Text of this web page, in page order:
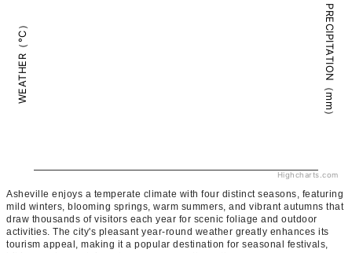
WEATHER（°C） PRECIPITATION（mm）
Highcharts.com
Asheville enjoys a temperate climate with four distinct seasons, featuring
mild winters, blooming springs, warm summers, and vibrant autumns that
draw thousands of visitors each year for scenic foliage and outdoor
activities. The city's pleasant year-round weather greatly enhances its
tourism appeal, making it a popular destination for seasonal festivals,